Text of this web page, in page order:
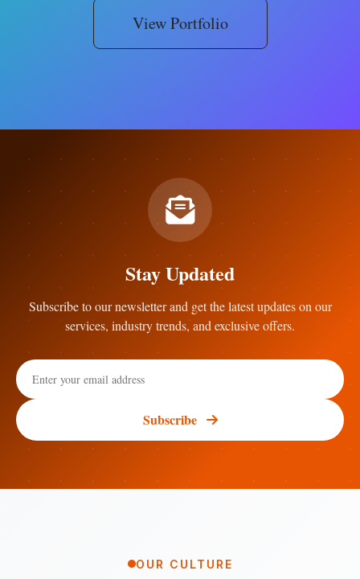
View Portfolio
Stay Updated
Subscribe to our newsletter and get the latest updates on our
services, industry trends, and exclusive offers.
Subscribe
OUR CULTURE